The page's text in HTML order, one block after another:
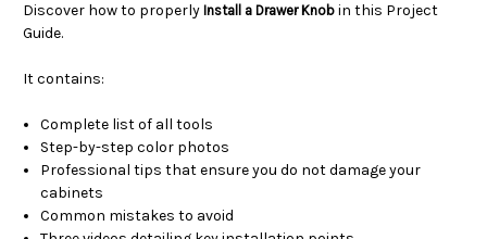
Discover how to properly Install a Drawer Knob in this Project
Guide.
It contains:
Complete list of all tools
Step-by-step color photos
Professional tips that ensure you do not damage your
cabinets
Common mistakes to avoid